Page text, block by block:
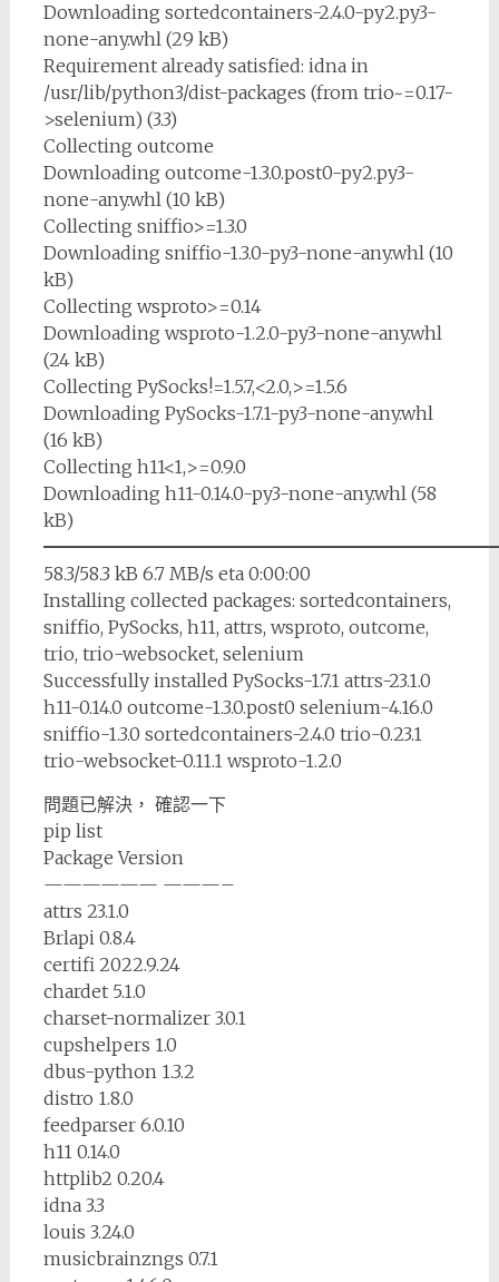
Downloading sortedcontainers-2.4.0-py2.py3-
none-any.whl (29 kB)
Requirement already satisfied: idna in
/usr/lib/python3/dist-packages (from trio~=0.17-
>selenium) (3.3)
Collecting outcome
Downloading outcome-1.3.0.post0-py2.py3-
none-any.whl (10 kB)
Collecting sniffio>=1.3.0
Downloading sniffio-1.3.0-py3-none-any.whl (10
kB)
Collecting wsproto>=0.14
Downloading wsproto-1.2.0-py3-none-any.whl
(24 kB)
Collecting PySocks!=1.5.7,<2.0,>=1.5.6
Downloading PySocks-1.7.1-py3-none-any.whl
(16 kB)
Collecting h11<1,>=0.9.0
Downloading h11-0.14.0-py3-none-any.whl (58
kB)
58.3/58.3 kB 6.7 MB/s eta 0:00:00
Installing collected packages: sortedcontainers,
sniffio, PySocks, h11, attrs, wsproto, outcome,
trio, trio-websocket, selenium
Successfully installed PySocks-1.7.1 attrs-23.1.0
h11-0.14.0 outcome-1.3.0.post0 selenium-4.16.0
sniffio-1.3.0 sortedcontainers-2.4.0 trio-0.23.1
trio-websocket-0.11.1 wsproto-1.2.0
問題已解決， 確認一下
pip list
Package Version
—————— ———–
attrs 23.1.0
Brlapi 0.8.4
certifi 2022.9.24
chardet 5.1.0
charset-normalizer 3.0.1
cupshelpers 1.0
dbus-python 1.3.2
distro 1.8.0
feedparser 6.0.10
h11 0.14.0
httplib2 0.20.4
idna 3.3
louis 3.24.0
musicbrainzngs 0.7.1